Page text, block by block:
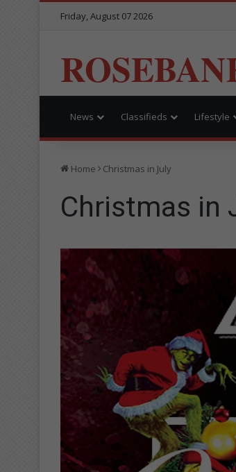
Friday, August 07 2026
News Classifieds Lifestyle
Home Christmas in July
Christmas in